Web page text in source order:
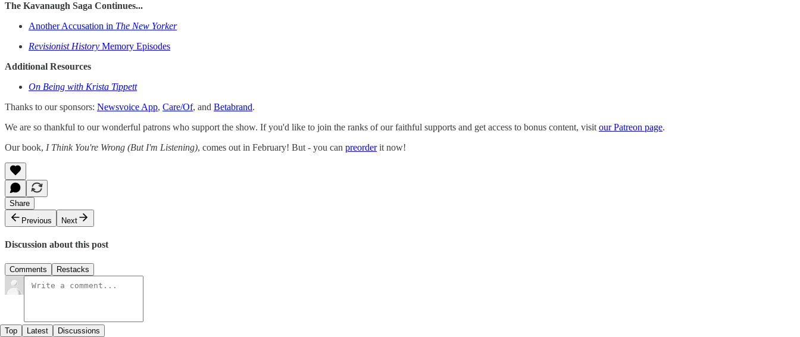
The Kavanaugh Saga Continues...
Another Accusation in The New Yorker
Revisionist History Memory Episodes
Additional Resources
On Being with Krista Tippett
Thanks to our sponsors: Newsvoice App, Care/Of, and Betabrand.
We are so thankful to our wonderful patrons who support the show. If you'd like to join the ranks of our faithful supports and get access to bonus content, visit our Patreon page.
Our book, I Think You're Wrong (But I'm Listening), comes out in February! But - you can preorderit now!
Share
Previous
Next
Discussion about this post
Comments Restacks
Top Latest Discussions